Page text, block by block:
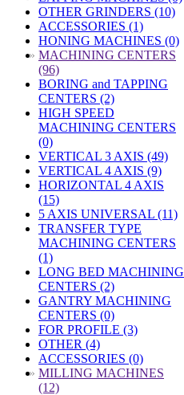
OTHER GRINDERS (10)
ACCESSORIES (1)
HONING MACHINES (0)
» MACHINING CENTERS
(96)
BORING and TAPPING
CENTERS (2)
HIGH SPEED
MACHINING CENTERS
(0)
VERTICAL 3 AXIS (49)
VERTICAL 4 AXIS (9)
HORIZONTAL 4 AXIS
(15)
5 AXIS UNIVERSAL (11)
TRANSFER TYPE
MACHINING CENTERS
(1)
LONG BED MACHINING
CENTERS (2)
GANTRY MACHINING
CENTERS (0)
FOR PROFILE (3)
OTHER (4)
ACCESSORIES (0)
» MILLING MACHINES
(12)